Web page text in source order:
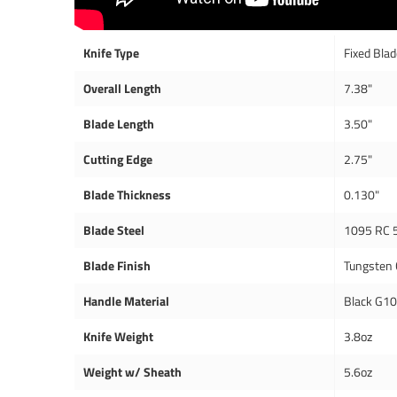
Knife Type
Fixed
Overall Length
7.38"
Blade Length
3.50"
Cutting Edge
2.75"
Blade Thickness
0.130"
Blade Steel
1095 RC
Blade Finish
Tungsten
Handle Material
Black G10
Knife Weight
3.8oz
Weight w/ Sheath
5.6oz